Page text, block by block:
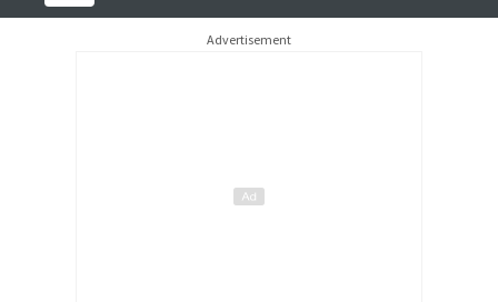
Advertisement